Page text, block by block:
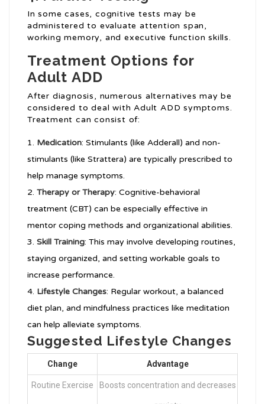
In some cases, cognitive tests may be
administered to evaluate attention span,
working memory, and executive function skills.
Treatment Options for
Adult ADD
After diagnosis, numerous alternatives may be
considered to deal with Adult ADD symptoms.
Treatment can consist of:
Medication: Stimulants (like Adderall) and non-
stimulants (like Strattera) are typically prescribed to
help manage symptoms.
Therapy or Therapy: Cognitive-behavioral
treatment (CBT) can be especially effective in
mentor coping methods and organizational abilities.
Skill Training: This may involve developing routines,
staying organized, and setting workable goals to
increase performance.
Lifestyle Changes: Regular workout, a balanced
diet plan, and mindfulness practices like meditation
can help alleviate symptoms.
Suggested Lifestyle Changes
Change Advantage
Routine Exercise Boosts concentration and decreases